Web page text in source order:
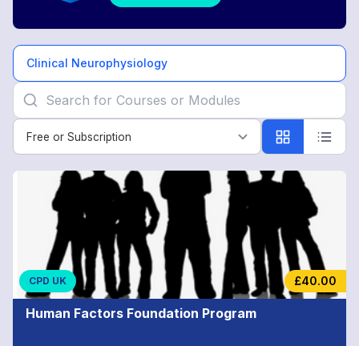
Clinical Neurophysiology
Free or Subscription
Free or Subscription
Neurophysiology
CPD UK £40.00
Human Factors Foundation Program